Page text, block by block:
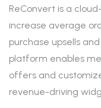
ReConvert is a
increase average
purchase upsells
platform enables
offers and
revenue-driving